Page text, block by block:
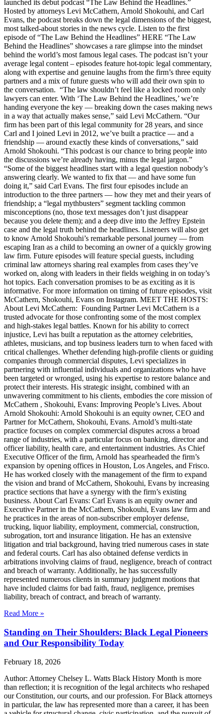
launched its debut podcast “The Law Behind the Headlines.”
Hosted by attorneys Levi McCathern, Arnold Shokouhi, and Carl
Evans, the podcast breaks down the legal dimensions of the biggest,
most talked-about stories in the news cycle. Listen to the first
episode of “The Law Behind the Headlines” HERE “The Law
Behind the Headlines” showcases a rare glimpse into the mindset
behind the world’s most famous legal cases. The podcast isn’t your
average legal content – episodes feature hot-topic legal commentary,
along with expertise and genuine laughs from the firm’s three equity
partners and a mix of future guests who will add their own spin to
the conversation. “The law shouldn’t feel like a locked room only
lawyers can enter. With ‘The Law Behind the Headlines,’ we’re
handing everyone the key — breaking down the cases making news
in a way that actually makes sense,” said Levi McCathern. “Our
firm has been part of this legal community for 28 years, and since
Carl and I joined Levi in 2012, we’ve built a practice — and a
friendship — around exactly these kinds of conversations,” said
Arnold Shokouhi. “This podcast is our chance to bring people into
the discussions we’re already having, minus the legal jargon.”
“Some of the biggest headlines start with a legal question nobody’s
answering clearly. We wanted to fix that — and have some fun
doing it,” said Carl Evans. The first four episodes include an
introduction to the three partners — how they met and their years of
friendship; a “legal mythbusters” segment tackling common
misconceptions (no, those text messages don’t just disappear
because you delete them); and a deep dive into the Jeffrey Epstein
case and the legal truth behind the headlines. Listeners will also get
to know Arnold Shokouhi’s remarkable personal journey — from
escaping Iran as a child to becoming an owner of a quickly growing
law firm. Future episodes will feature special guests, including
criminal law attorneys sharing real examples from cases they’ve
worked on, along with leaders in their fields weighing in on today’s
hot topics. Each conversation promises to be as exciting as it is
informative. For more information on timing of future episodes, visit
McCathern, Shokouhi, Evans on Instagram. MEET THE HOSTS:
About Levi McCathern: Founding Partner Levi McCathern is a
trusted advocate for those confronting some of the most complex
and high-stakes legal battles. Known for his ability to correct
injustice, Levi has built a reputation as the attorney celebrities,
athletes, musicians, and top business leaders turn to when faced with
critical challenges. Whether defending high-profile clients or guiding
companies through commercial disputes, Levi specializes in
partnering with influential individuals and organizations who have
been targeted or wronged, using his expertise to restore balance and
protect their interests. His strategic insight, combined with an
unwavering commitment to his clients, embodies the core mission of
McCathern , Shokouhi, Evans: Improving People’s Lives. About
Arnold Shokouhi: Arnold Shokouhi is an equity owner, CEO and
Partner for McCathern, Shokouhi, Evans. Arnold’s multi-state
practice focuses on complex commercial disputes across a broad
range of industries, with a particular focus on banking, director and
officer liability, health care, and entertainment industries. As Chief
Executive Officer of the firm, Arnold has spearheaded the firm’s
expansion by opening offices in Houston, Los Angeles, and Frisco.
He has worked closely with the management of the firm to expand
the vision and brand of McCathern, Shokouhi, Evans by increasing
practice sections that have a synergy with the firm’s existing
business. About Carl Evans: Carl Evans is an equity owner and
Executive Partner in the McCathern, Shokouhi, Evans law firm and
he practices in the areas of non-subscriber employer defense,
trucking, liquor liability, employment, commercial, construction,
subrogation, tort and insurance litigation. He has an extensive
litigation and trial background, having tried numerous cases in state
and federal courts. Carl has also obtained defense verdicts in
arbitrations involving claims of fraud, negligence, breach of contract
and breach of warranty. Additionally, he has successfully
represented numerous clients in summary judgment motions that
have included claims for bad faith, fraud, negligence, premises
liability, breach of contract, and breach of warranty.
Read More »
Standing on Their Shoulders: Black Legal Pioneers
and Our Responsibility Today
February 18, 2026
Author: Attorney Chelsey L. Watts Black History Month is more
than reflection; it is recognition of the legal architects who reshaped
our Constitution, our courts, and our profession. For Black attorneys
in particular, the law has represented more than a career, it has been